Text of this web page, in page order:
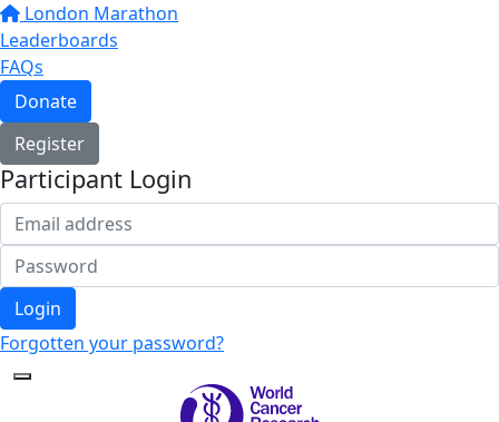
London Marathon
Leaderboards
FAQs
Donate
Register
Participant Login
Login
Forgotten your password?